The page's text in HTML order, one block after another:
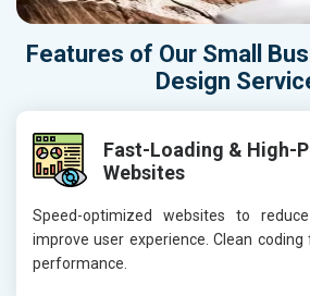
Features of Our Small
Design
Fast-Loading & High-
Websites
Speed-optimized websites to
improve user experience. Clean
performance.